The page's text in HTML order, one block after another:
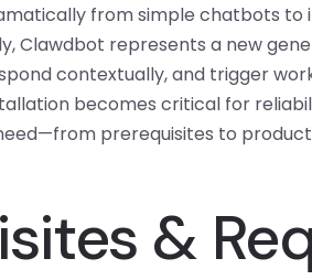
from simple chatbots
Clawdbot represents a new
contextually, and trigger
becomes critical for
prerequisites to
&